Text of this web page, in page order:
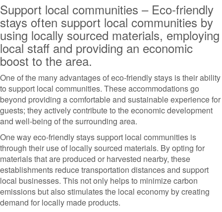
Support local communities – Eco-friendly
stays often support local communities by
using locally sourced materials, employing
local staff and providing an economic
boost to the area.
One of the many advantages of eco-friendly stays is their ability
to support local communities. These accommodations go
beyond providing a comfortable and sustainable experience for
guests; they actively contribute to the economic development
and well-being of the surrounding area.
One way eco-friendly stays support local communities is
through their use of locally sourced materials. By opting for
materials that are produced or harvested nearby, these
establishments reduce transportation distances and support
local businesses. This not only helps to minimize carbon
emissions but also stimulates the local economy by creating
demand for locally made products.